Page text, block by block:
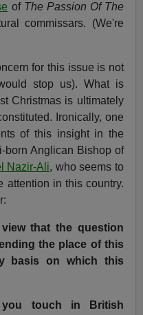
of The Passion Of The
commissars. (We're
for this issue is not
stop us). What is
Christmas is ultimately
Ironically, one
of this insight in the
born Anglican Bishop of
Nazir-Ali, who seems to
attention in this country.
that the question
the place of this
basis on which this
you touch in British